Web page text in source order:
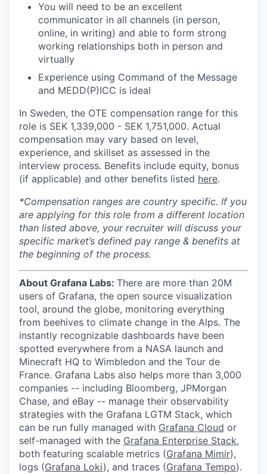
You will need to be an excellent
communicator in all channels (in person,
online, in writing) and able to form strong
working relationships both in person and
virtually
Experience using Command of the Message
and MEDD(P)ICC is ideal
In Sweden, the OTE compensation range for this
role is SEK 1,339,000 - SEK 1,751,000. Actual
compensation may vary based on level,
experience, and skillset as assessed in the
interview process. Benefits include equity, bonus
(if applicable) and other benefits listed here.
*Compensation ranges are country specific. If you
are applying for this role from a different location
than listed above, your recruiter will discuss your
specific market’s defined pay range & benefits at
the beginning of the process.
About Grafana Labs: There are more than 20M
users of Grafana, the open source visualization
tool, around the globe, monitoring everything
from beehives to climate change in the Alps. The
instantly recognizable dashboards have been
spotted everywhere from a NASA launch and
Minecraft HQ to Wimbledon and the Tour de
France. Grafana Labs also helps more than 3,000
companies -- including Bloomberg, JPMorgan
Chase, and eBay -- manage their observability
strategies with the Grafana LGTM Stack, which
can be run fully managed with Grafana Cloud or
self-managed with the Grafana Enterprise Stack,
both featuring scalable metrics (Grafana Mimir),
logs (Grafana Loki), and traces (Grafana Tempo).